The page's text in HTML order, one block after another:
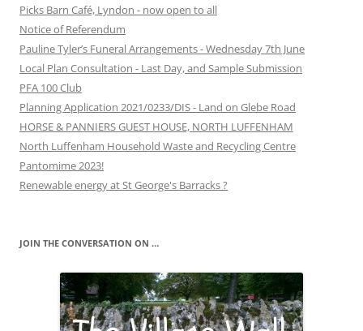
Picks Barn Café, Lyndon - now open to all
Notice of Referendum
Pauline Tyler’s Funeral Arrangements - Wednesday 7th June
Local Plan Consultation - Last Day, and Sample Submission
PFA 100 Club
Planning Application 2021/0233/DIS - Land on Glebe Road
HORSE & PANNIERS GUEST HOUSE, NORTH LUFFENHAM
North Luffenham Household Waste and Recycling Centre
Pantomime 2023!
Renewable energy at St George's Barracks ?
JOIN THE CONVERSATION ON …